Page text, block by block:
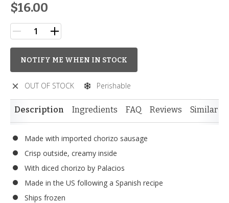
$16.00
NOTIFY ME WHEN IN STOCK
OUT OF STOCK Perishable
Description Ingredients FAQ Reviews Similar
Made with imported chorizo sausage
Crisp outside, creamy inside
With diced chorizo by Palacios
Made in the US following a Spanish recipe
Ships frozen